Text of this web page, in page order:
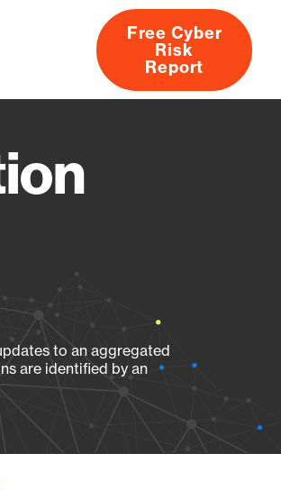
About
Free Cyber
Risk
Report
to an aggregated
are identified by an